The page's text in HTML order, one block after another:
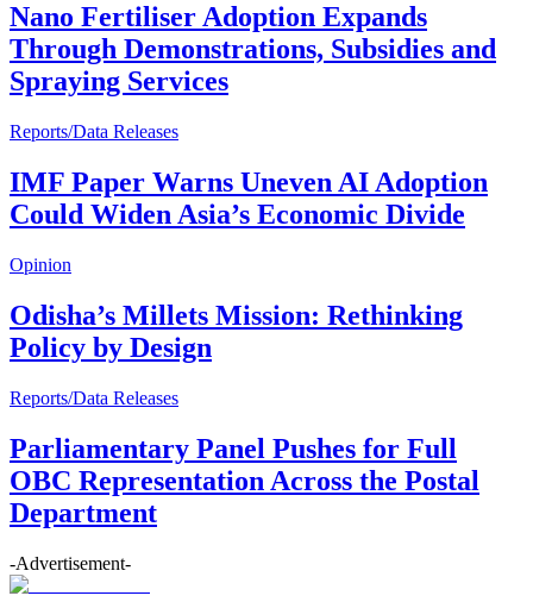
Nano Fertiliser Adoption Expands
Through Demonstrations, Subsidies and
Spraying Services
Reports/Data Releases
IMF Paper Warns Uneven AI Adoption
Could Widen Asia’s Economic Divide
Opinion
Odisha’s Millets Mission: Rethinking
Policy by Design
Reports/Data Releases
Parliamentary Panel Pushes for Full
OBC Representation Across the Postal
Department
-Advertisement-